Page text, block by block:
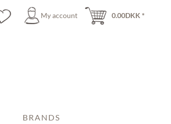
My account 0.00DKK *
BRANDS